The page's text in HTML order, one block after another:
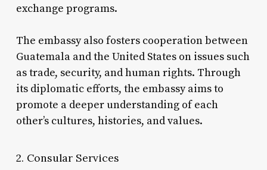
exchange programs.
The embassy also fosters cooperation between
Guatemala and the United States on issues such
as trade, security, and human rights. Through
its diplomatic efforts, the embassy aims to
promote a deeper understanding of each
other’s cultures, histories, and values.
2. Consular Services